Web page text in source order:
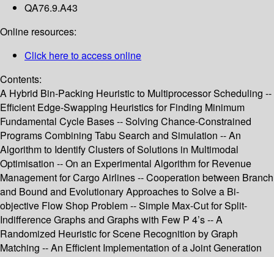
QA76.9.A43
Online resources:
Click here to access online
Contents:
A Hybrid Bin-Packing Heuristic to Multiprocessor Scheduling --
Efficient Edge-Swapping Heuristics for Finding Minimum
Fundamental Cycle Bases -- Solving Chance-Constrained
Programs Combining Tabu Search and Simulation -- An
Algorithm to Identify Clusters of Solutions in Multimodal
Optimisation -- On an Experimental Algorithm for Revenue
Management for Cargo Airlines -- Cooperation between Branch
and Bound and Evolutionary Approaches to Solve a Bi-
objective Flow Shop Problem -- Simple Max-Cut for Split-
Indifference Graphs and Graphs with Few P 4’s -- A
Randomized Heuristic for Scene Recognition by Graph
Matching -- An Efficient Implementation of a Joint Generation